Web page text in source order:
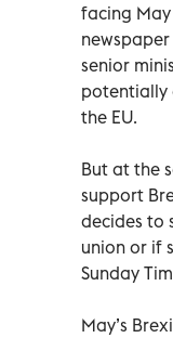
facing
senior
potentially
the EU.
But at the
support
decides to
union or if
Sunday
May’s